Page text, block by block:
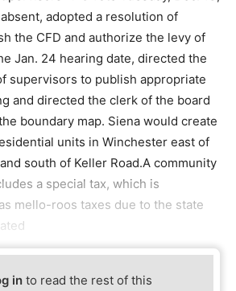
adopted a resolution of
the CFD and authorize the levy of
Jan. 24 hearing date, directed the
supervisors to publish appropriate
and directed the clerk of the board
boundary map. Siena would create
units in Winchester east of
south of Keller Road.A community
a special tax, which is
mello-roos taxes due to the state
in to read the rest of this